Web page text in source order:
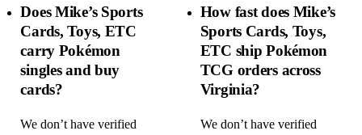
Does Mike’s Sports
Cards, Toys, ETC
carry Pokémon
singles and buy
cards?
We don’t have verified
How fast does Mike’s
Sports Cards, Toys,
ETC ship Pokémon
TCG orders across
Virginia?
We don’t have verified